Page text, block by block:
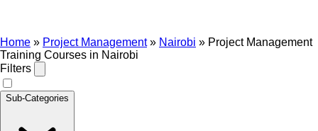
Home » Project Management» Nairobi » Project Management
Training Courses in Nairobi
Filters
Sub-Categories